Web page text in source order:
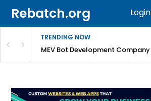
Rebatch.org Login
TRENDING NOW
MEV Bot Development Company